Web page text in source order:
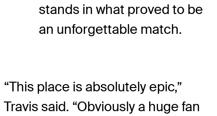
stands in what proved to be
an unforgettable match.
“This place is absolutely epic,”
Travis said. “Obviously a huge fan